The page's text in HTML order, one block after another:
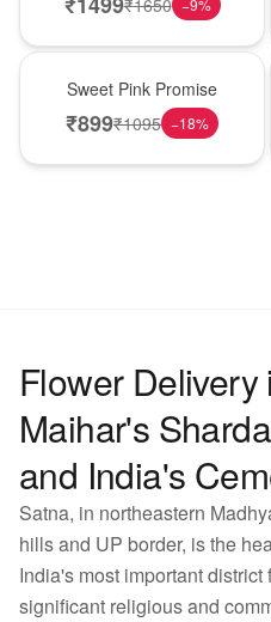
−9%
Sweet Pink Promise
₹899₹1095 −18%
Flower
Maihar's
and India's
Satna, in northeastern
hills and UP border, is the
India's most important
significant religious and